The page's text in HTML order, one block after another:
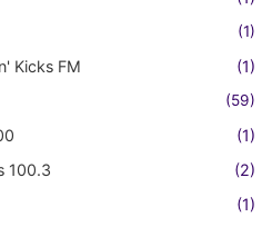
(1)
Kicks FM (1)
(59)
(1)
100.3
(2)
(1)